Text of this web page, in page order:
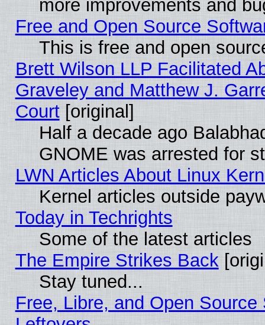
more improvements and
Free and Open Source
This is free and open
Brett Wilson LLP Facilitated
Graveley and Matthew J.
Court[original]
Half a decade ago
GNOME was arrested for
LWN Articles About Linux
Kernel articles outside
Today in Techrights
Some of the latest articles
The Empire Strikes Back
Stay tuned...
Free, Libre, and Open